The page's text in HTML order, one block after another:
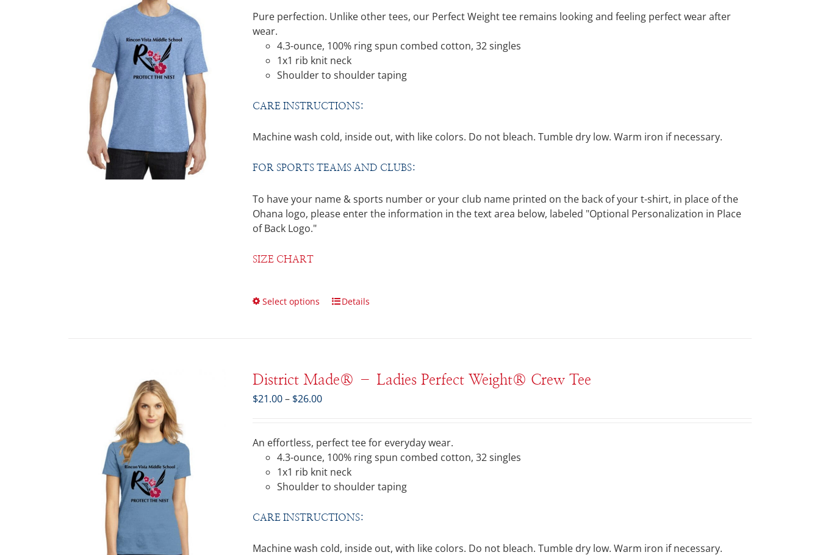
through
Pure perfection. Unlike other tees, our Perfect Weight tee remains looking and feeling perfect wear after
wear.
4.3-ounce, 100% ring spun combed cotton, 32 singles
1x1 rib knit neck
Shoulder to shoulder taping
CARE INSTRUCTIONS:
Machine wash cold, inside out, with like colors. Do not bleach. Tumble dry low. Warm iron if necessary.
FOR SPORTS TEAMS AND CLUBS:
To have your name & sports number or your club name printed on the back of your t-shirt, in place of the
Ohana logo, please enter the information in the text area below, labeled "Optional Personalization in Place
of Back Logo."
SIZE CHART
Select options Details
District Made® – Ladies Perfect Weight® Crew Tee
$21.00– $26.00Price
through
$26.00
An effortless, perfect tee for everyday wear.
4.3-ounce, 100% ring spun combed cotton, 32 singles
1x1 rib knit neck
Shoulder to shoulder taping
CARE INSTRUCTIONS:
Machine wash cold, inside out, with like colors. Do not bleach. Tumble dry low. Warm iron if necessary.